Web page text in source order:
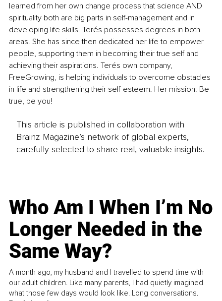
learned from her own change process that science AND
spirituality both are big parts in self-management and in
developing life skills. Terés possesses degrees in both
areas. She has since then dedicated her life to empower
people, supporting them in becoming their true self and
achieving their aspirations. Terés own company,
FreeGrowing, is helping individuals to overcome obstacles
in life and strengthening their self-esteem. Her mission: Be
true, be you!
This article is published in collaboration with
Brainz Magazine’s network of global experts,
carefully selected to share real, valuable insights.
Who Am I When I’m No
Longer Needed in the
Same Way?
A month ago, my husband and I travelled to spend time with
our adult children. Like many parents, I had quietly imagined
what those few days would look like. Long conversations.